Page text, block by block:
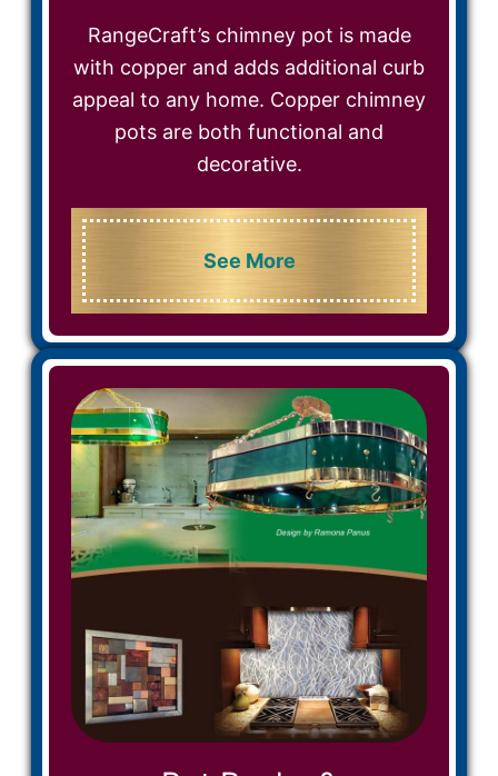
RangeCraft’s chimney pot is made
with copper and adds additional curb
appeal to any home. Copper chimney
pots are both functional and
decorative.
See More